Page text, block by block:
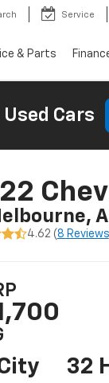
Service
& Parts
Used Cars
4.62 ( 8 Reviews
32